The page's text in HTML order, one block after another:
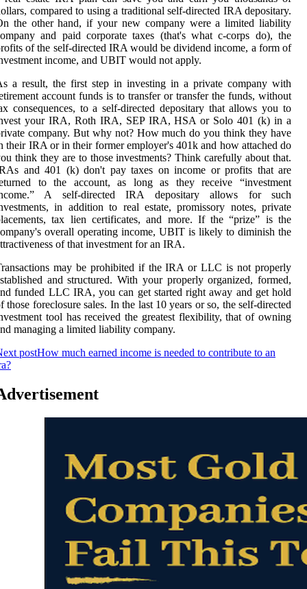
compared to using a traditional self-directed IRA depositary.
the other hand, if your new company were a limited liability
and paid corporate taxes (that's what c-corps do), the
of the self-directed IRA would be dividend income, a form of
income, and UBIT would not apply.
a result, the first step in investing in a private company with
account funds is to transfer or transfer the funds, without
consequences, to a self-directed depositary that allows you to
your IRA, Roth IRA, SEP IRA, HSA or Solo 401 (k) in a
company. But why not? How much do you think they have
their IRA or in their former employer's 401k and how attached do
think they are to those investments? Think carefully about that.
and 401 (k) don't pay taxes on income or profits that are
to the account, as long as they receive “investment
A self-directed IRA depositary allows for such
in addition to real estate, promissory notes, private
tax lien certificates, and more. If the “prize” is the
overall operating income, UBIT is likely to diminish the
of that investment for an IRA.
may be prohibited if the IRA or LLC is not properly
and structured. With your properly organized, formed,
funded LLC IRA, you can get started right away and get hold
those foreclosure sales. In the last 10 years or so, the self-directed
tool has received the greatest flexibility, that of owning
managing a limited liability company.
postHow much earned income is needed to contribute to an